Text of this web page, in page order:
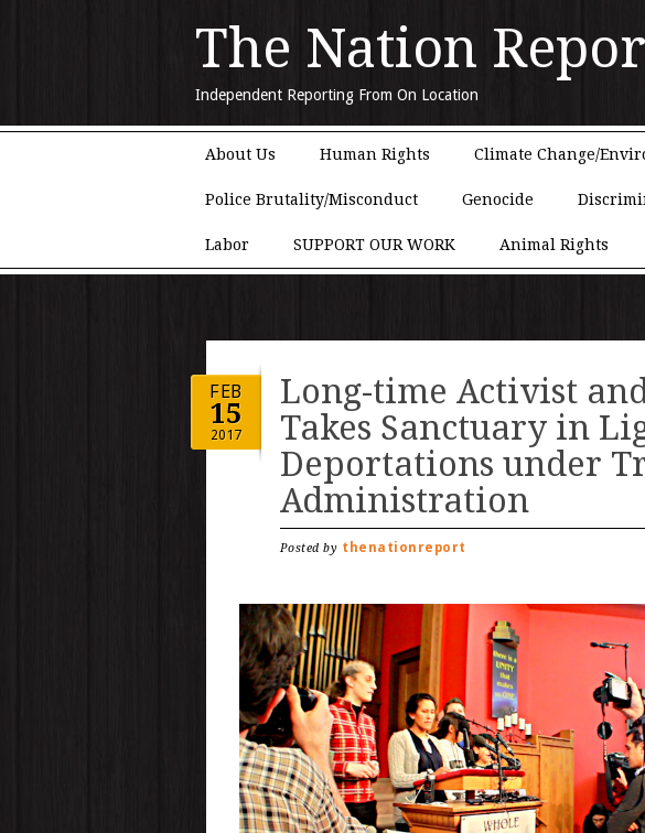
The Nation
Independent Reporting From On Location
About Us Human Rights Climate Change/
Police Brutality/Misconduct Genocide
Labor SUPPORT OUR WORK Animal Rights
FEB
15
2017
Long-time Activist
Takes Sanctuary in
Deportations under
Administration
Posted by thenationreport